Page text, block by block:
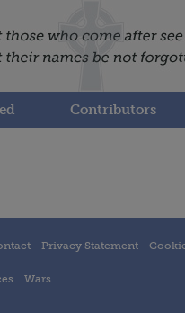
Contributors
Privacy Statement
Wars